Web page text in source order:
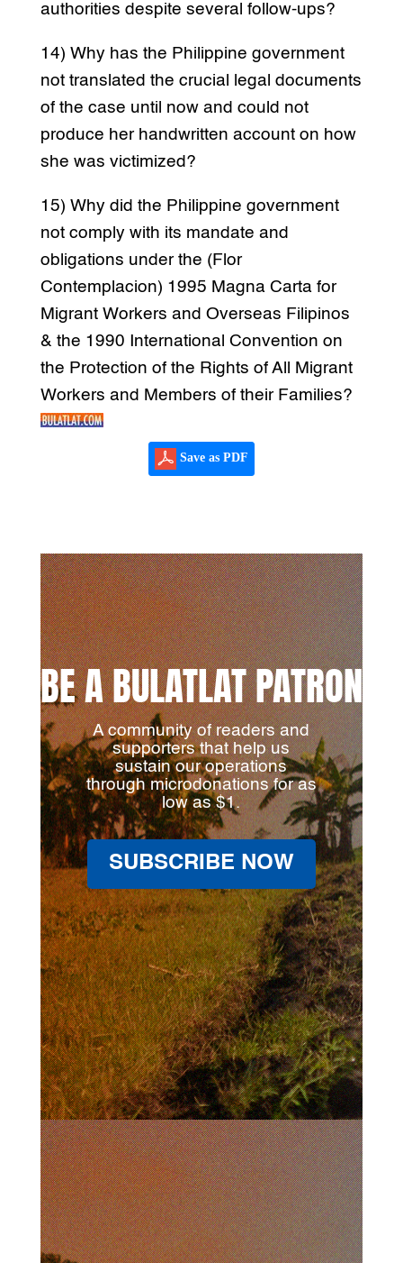
authorities despite several follow-ups?
14) Why has the Philippine government
not translated the crucial legal documents
of the case until now and could not
produce her handwritten account on how
she was victimized?
15) Why did the Philippine government
not comply with its mandate and
obligations under the (Flor
Contemplacion) 1995 Magna Carta for
Migrant Workers and Overseas Filipinos
& the 1990 International Convention on
the Protection of the Rights of All Migrant
Workers and Members of their Families?
Save as PDF
BE A BULATLAT PATRON
A community of readers and
supporters that help us
sustain our operations
through microdonations for as
low as $1.
SUBSCRIBE NOW